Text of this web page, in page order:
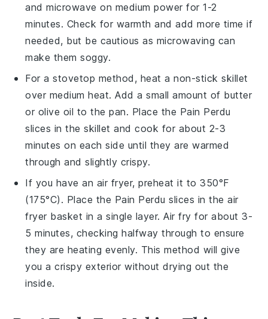
and microwave on medium power for 1-2
minutes. Check for warmth and add more time if
needed, but be cautious as microwaving can
make them soggy.
For a stovetop method, heat a non-stick skillet
over medium heat. Add a small amount of butter
or olive oil to the pan. Place the Pain Perdu
slices in the skillet and cook for about 2-3
minutes on each side until they are warmed
through and slightly crispy.
If you have an air fryer, preheat it to 350°F
(175°C). Place the Pain Perdu slices in the air
fryer basket in a single layer. Air fry for about 3-
5 minutes, checking halfway through to ensure
they are heating evenly. This method will give
you a crispy exterior without drying out the
inside.